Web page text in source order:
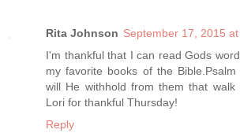
Rita Johnson September 17, 2015
I'm thankful that I can read Gods
my favorite books of the
will He withhold from them that walk
Lori for thankful Thursday!
Reply